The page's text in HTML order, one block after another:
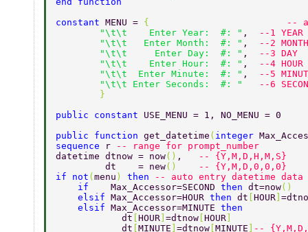
constant MENU = {
--
	"\t\t    Enter Year:  #: "
,
--1 YEAR
	"\t\t   Enter Month:  #: "
,
--2
	"\t\t     Enter Day:  #: "
,
--3 DAY
	"\t\t    Enter Hour:  #: "
,
--4 HOUR
	"\t\t  Enter Minute:  #: "
,
--5
	"\t\t Enter Seconds:  #: "
--6
	}
public constant USE_MENU = 1, NO_MENU = 0
public function get_datetime ( integer
sequence
r
-- range for prompt_number
datetime dtnow = now() ,
-- {Y,M,D,H,M,S}
	 dt    = new
()
-- {Y,M,D,0,0,0}
if not ( menu ) then
-- auto entry datetime
    if
Max_Accessor=SECOND then dt=now
    elsif
Max_Accessor=HOUR then dt HOUR
    elsif
Max_Accessor=MINUTE then
            dt
HOUR =dtnow HOUR
            dt
MINUTE =dtnow MINUTE --